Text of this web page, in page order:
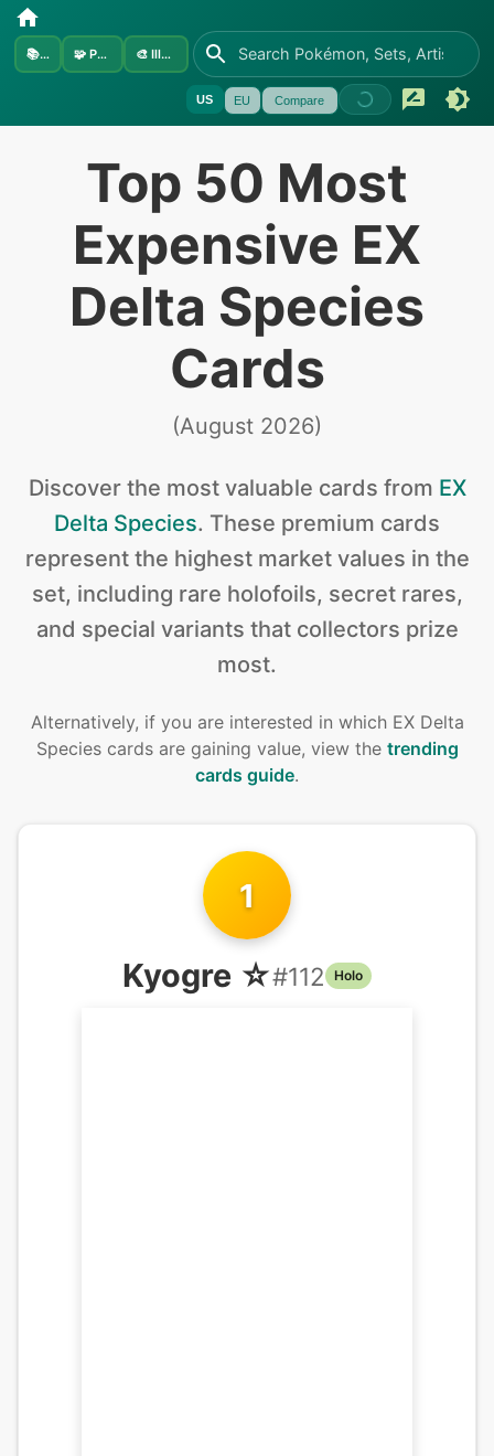
📚Sets 🧩 Pokémon 🎨 Illustrators
US EU Compare
Top 50 Most
Expensive EX
Delta Species
Cards
(August 2026)
Discover the most valuable cards from EX
Delta Species. These premium cards
represent the highest market values in the
set, including rare holofoils, secret rares,
and special variants that collectors prize
most.
Alternatively, if you are interested in which EX Delta
Species cards are gaining value, view the trending
cards guide.
1
Kyogre ☆#112 Holo